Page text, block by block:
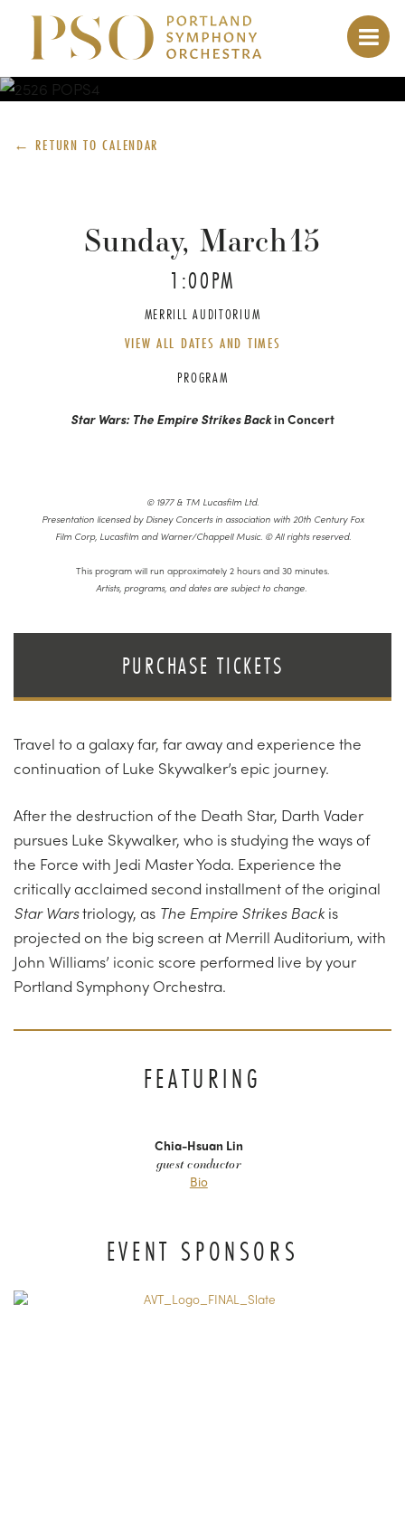
← RETURN TOCALENDAR
Sunday, March15
1:00PM
MERRILL AUDITORIUM
VIEW ALL DATES AND TIMES
PROGRAM
Star Wars: The Empire Strikes Backin Concert
© 1977 & TM Lucasfilm Ltd.
Presentation licensed by Disney Concerts in association with 20th Century Fox
Film Corp, Lucasfilm and Warner/Chappell Music. © All rights reserved.
This program will run approximately 2 hours and 30 minutes.
Artists, programs, and dates are subject to change.
PURCHASE TICKETS
Travel to a galaxy far, far away and experience the
continuation of Luke Skywalker’s epic journey.
After the destruction of the Death Star, Darth Vader
pursues Luke Skywalker, who is studying the ways of
the Force with Jedi Master Yoda. Experience the
critically acclaimed second installment of the original
Star Warstriology, as The Empire Strikes Back is
projected on the big screen at Merrill Auditorium, with
John Williams’ iconic score performed live by your
Portland Symphony Orchestra.
FEATURING
Chia-Hsuan Lin
guest conductor
Bio
EVENT SPONSORS